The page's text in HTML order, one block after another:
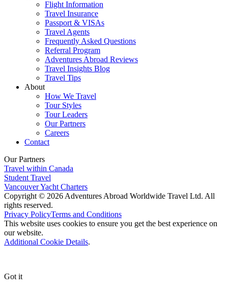
Flight Information
Travel Insurance
Passport & VISAs
Travel Agents
Frequently Asked Questions
Referral Program
Adventures Abroad Reviews
Travel Insights Blog
Travel Tips
About
How We Travel
Tour Styles
Tour Leaders
Our Partners
Careers
Contact
Our Partners
Travel within Canada
Student Travel
Vancouver Yacht Charters
Copyright © 2026 Adventures Abroad Worldwide Travel Ltd. All
rights reserved.
Privacy PolicyTerms and Conditions
This website uses cookies to ensure you get the best experience on
our website.
Additional Cookie Details.
Got it